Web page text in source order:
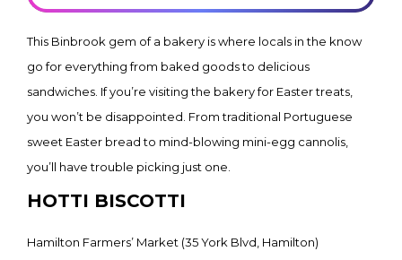
This Binbrook gem of a bakery is where locals in the know
go for everything from baked goods to delicious
sandwiches. If you’re visiting the bakery for Easter treats,
you won’t be disappointed. From traditional Portuguese
sweet Easter bread to mind-blowing mini-egg cannolis,
you’ll have trouble picking just one.
HOTTI BISCOTTI
Hamilton Farmers’ Market (35 York Blvd, Hamilton)